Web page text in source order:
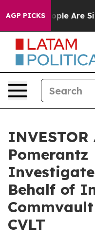
AGP PICKS
Win: “People Are
INVESTOR
Pomerantz
Behalf of
CVLT